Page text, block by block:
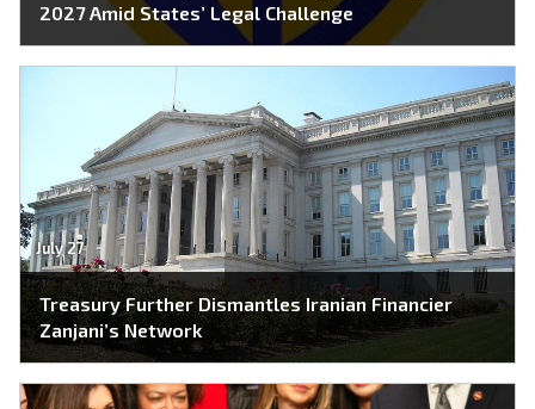
2027 Amid States’ Legal Challenge
July 27
Treasury Further Dismantles Iranian Financier
Zanjani’s Network